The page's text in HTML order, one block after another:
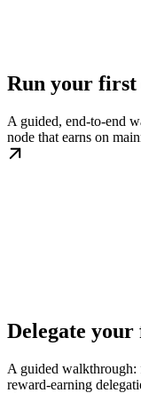
Run your
A guided, end-to-end
node that earns on
Delegate
A guided
reward-earning